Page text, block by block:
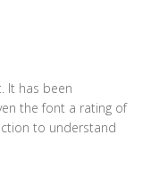
It has been
the font a rating of
to understand